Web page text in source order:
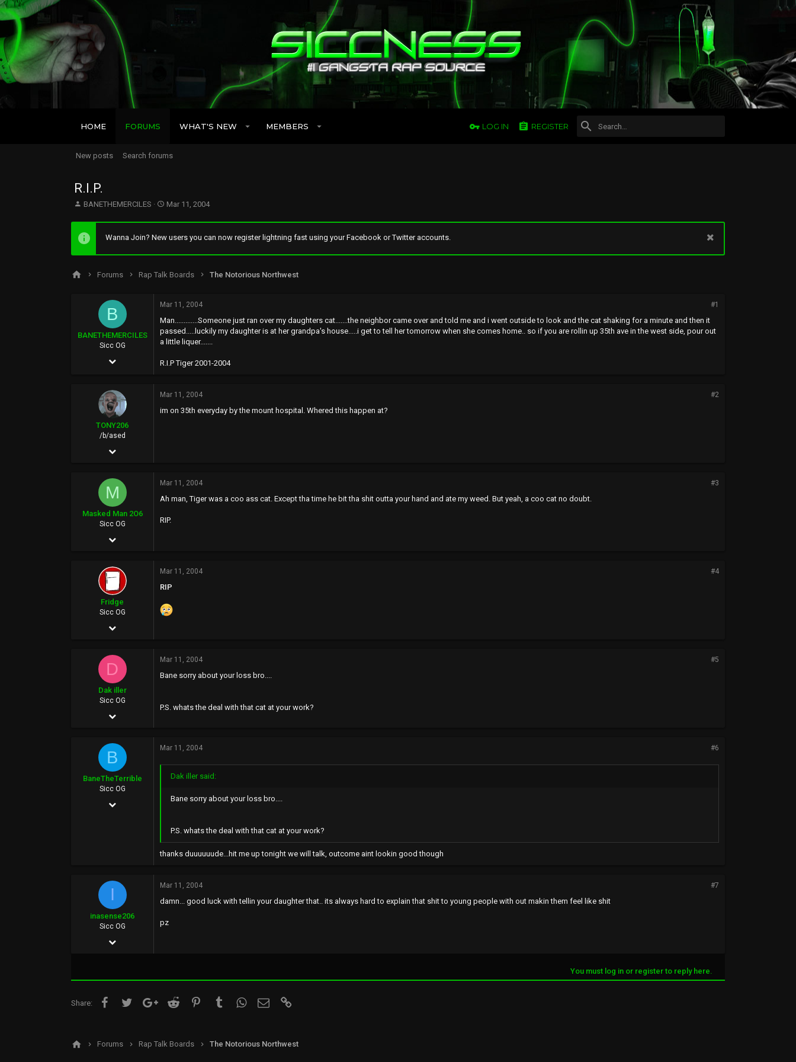
HOME FORUMS WHAT'S NEW MEMBERS LOG IN REGISTER
New posts Search forums
R.I.P.
T
e
a
d
r
BANETHEMERCILES
S
a
r
d
t
Mar 11, 2004
Wanna Join? New users you can now register lightning fast using your Facebook or Twitter accounts.
Forums Rap Talk Boards The Notorious Northwest
B
BANETHEMERCILES
Sicc OG
May 17, 2002
47
Mar 11, 2004 #1
Man.............Someone just ran over my daughters cat.......the neighbor came over and told me and i went outside to look and the cat shaking for a minute and then it
passed.....luckily my daughter is at her grandpa's house.....i get to tell her tomorrow when she comes home.. so if you are rollin up 35th ave in the west side, pour out
a little liquer.......
R.I.P Tiger 2001-2004
TONY206
/b/ased
Jun 13, 2002
525
113
siccness.net
Mar 11, 2004 #2
im on 35th everyday by the mount hospital. Whered this happen at?
M
Masked Man 2O6
Sicc OG
May 23, 2002
40
Mar 11, 2004 #3
Ah man, Tiger was a coo ass cat. Except tha time he bit tha shit outta your hand and ate my weed. But yeah, a coo cat no doubt.
RIP.
Fridge
Sicc OG
Mar 13, 2003
53
42
Mar 11, 2004 #4
RIP
D
Dak iller
Sicc OG
May 4, 2002
Mar 11, 2004 #5
Bane sorry about your loss bro....
P.S. whats the deal with that cat at your work?
B
BaneTheTerrible
Sicc OG
Mar 11, 2004
Mar 11, 2004 #6
Dak iller said:
Bane sorry about your loss bro....
P.S. whats the deal with that cat at your work?
thanks duuuuuude...hit me up tonight we will talk, outcome aint lookin good though
I
inasense206
Sicc OG
Nov 30, 2002
Mar 11, 2004 #7
damn... good luck with tellin your daughter that.. its always hard to explain that shit to young people with out makin them feel like shit
pz
You must log in or register to reply here.
Share: FacebookTwitter Google+Reddit Pinterest TumblrWhatsApp
Email
Forums Rap Talk Boards The Notorious Northwest